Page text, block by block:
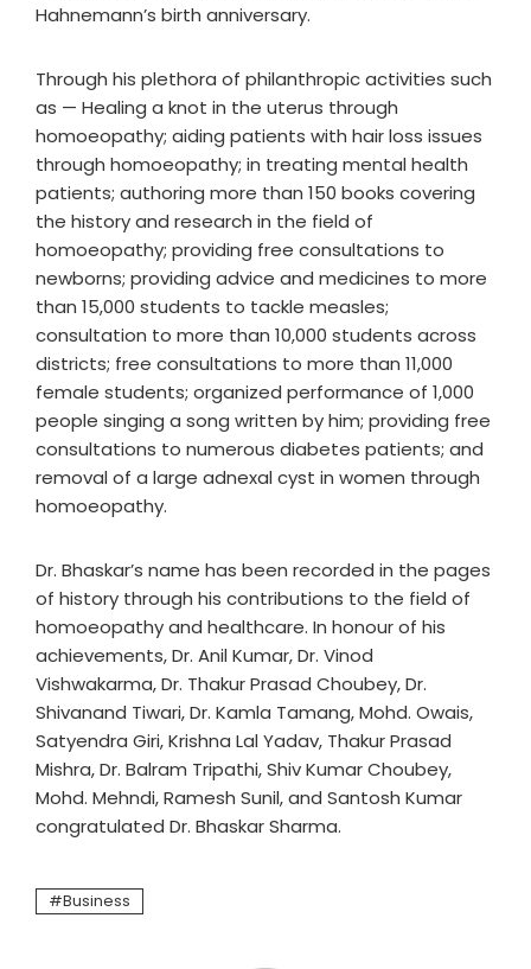
Hahnemann’s birth anniversary.
Through his plethora of philanthropic activities such
as — Healing a knot in the uterus through
homoeopathy; aiding patients with hair loss issues
through homoeopathy; in treating mental health
patients; authoring more than 150 books covering
the history and research in the field of
homoeopathy; providing free consultations to
newborns; providing advice and medicines to more
than 15,000 students to tackle measles;
consultation to more than 10,000 students across
districts; free consultations to more than 11,000
female students; organized performance of 1,000
people singing a song written by him; providing free
consultations to numerous diabetes patients; and
removal of a large adnexal cyst in women through
homoeopathy.
Dr. Bhaskar’s name has been recorded in the pages
of history through his contributions to the field of
homoeopathy and healthcare. In honour of his
achievements, Dr. Anil Kumar, Dr. Vinod
Vishwakarma, Dr. Thakur Prasad Choubey, Dr.
Shivanand Tiwari, Dr. Kamla Tamang, Mohd. Owais,
Satyendra Giri, Krishna Lal Yadav, Thakur Prasad
Mishra, Dr. Balram Tripathi, Shiv Kumar Choubey,
Mohd. Mehndi, Ramesh Sunil, and Santosh Kumar
congratulated Dr. Bhaskar Sharma.
Business